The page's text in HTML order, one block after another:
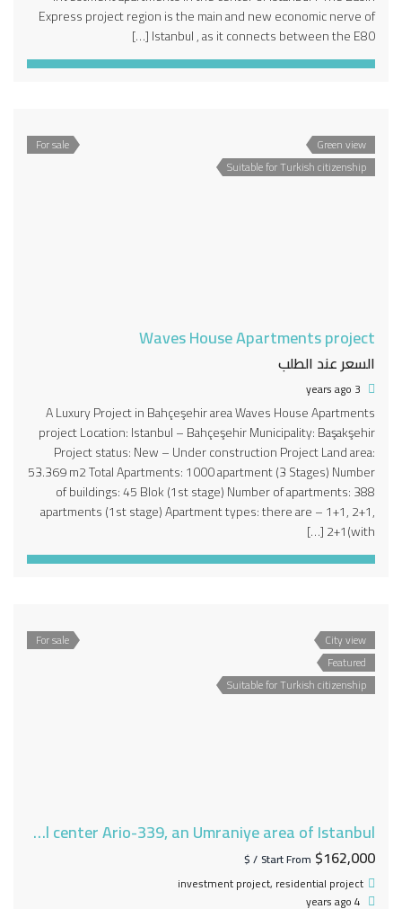
Express project region is the main and new economic nerve of
Istanbul , as it connects between the E80 […]
Green view
Suitable for Turkish citizenship
For sale
Waves House Apartments project
السعر عند الطلب
A Luxury Project in Bahçeşehir area Waves House Apartments
project Location: Istanbul – Bahçeşehir Municipality: Başakşehir
Project status: New – Under construction Project Land area:
53.369 m2 Total Apartments: 1000 apartment (3 Stages) Number
of buildings: 45 Blok (1st stage) Number of apartments: 388
apartments (1st stage) Apartment types: there are – 1+1, 2+1,
2+1(with […]
City view
Featured
Suitable for Turkish citizenship
For sale
A project in the new financial center Ario-339, an Umraniye area of Istanbul
Start From $162,000
/ $
investment project, residential project